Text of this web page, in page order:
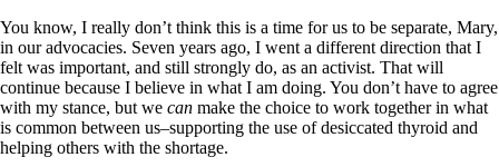
Natural Desiccated Thyroid 101 (NDT) And this info can apply
to taking T4 with T3.
NDT or T3 doesn’t work for me!
Desiccated thyroid – history
Options for Thyroid Treatment
Thyroid Med Ingredients
T3-only to NDT; NDT to T3
You know, I really don’t think this is a time for us to be separate, Mary,
in our advocacies. Seven years ago, I went a different direction that I
felt was important, and still strongly do, as an activist. That will
continue because I believe in what I am doing. You don’t have to agree
with my stance, but we can make the choice to work together in what
is common between us–supporting the use of desiccated thyroid and
helping others with the shortage.